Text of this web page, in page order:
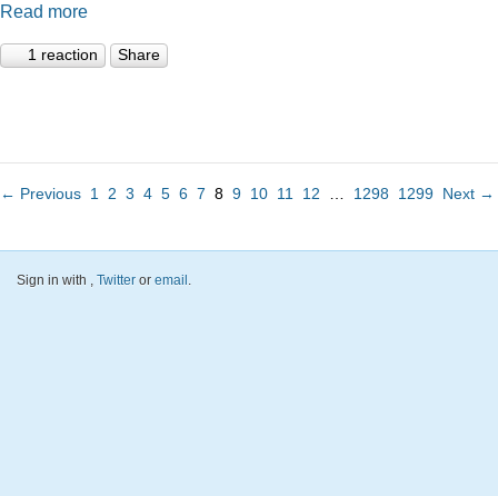
Read more
1 reaction Share
← Previous 1 2 3 4 5 6 7 8 9 10 11 12 1298 1299 Next →
Sign in with , Twitter or email.